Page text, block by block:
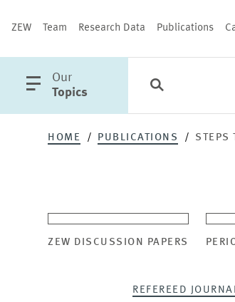
ZEW Team Research Data Publications
open
main
Our
Topics
Categories
HOME PUBLICATIONS STEPS
ZEW DISCUSSION PAPERS
REFEREED